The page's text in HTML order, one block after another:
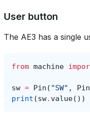
User button
The AE3 has a single
from machine
sw = Pin ( "SW" , Pin
print (sw. value())